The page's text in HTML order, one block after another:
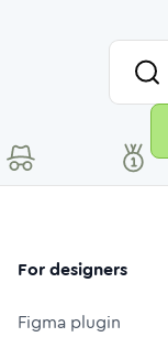
For designers
Figma plugin